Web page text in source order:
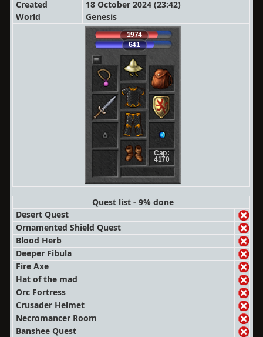
Created
18 October 2024 (23:42)
World
Genesis
1974
641
Cap:
4170
Quest list - 9% done
Desert Quest
Ornamented Shield Quest
Blood Herb
Deeper Fibula
Fire Axe
Hat of the mad
Orc Fortress
Crusader Helmet
Necromancer Room
Banshee Quest